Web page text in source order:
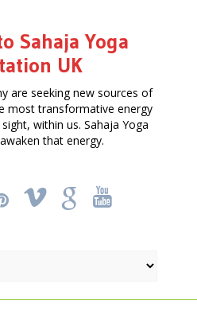
Sahaja Yoga
UK
are seeking new sources of
most transformative energy
within us. Sahaja Yoga
that energy.
! k '